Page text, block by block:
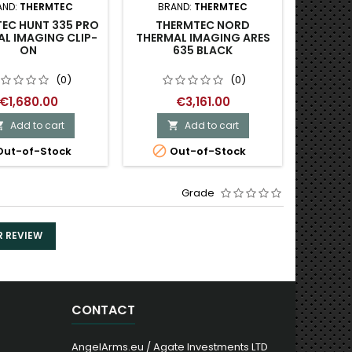
THERMTEC
HUNT 335 PRO
IMAGING CLIP-
ON
(0)
€1,680.00
Add to cart
of-Stock
BRAND: THERMTEC
THERMTEC NORD
THERMAL IMAGING ARES
635 BLACK
(0)
€3,161.00
 Add to cart
 Out-of-Stock
BRAND:

Grade
REVIEW
CONTACT
AngelArms.eu / Agate Investments LTD